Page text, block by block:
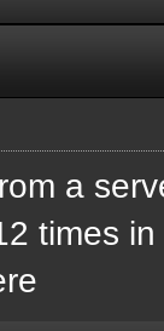
a
times